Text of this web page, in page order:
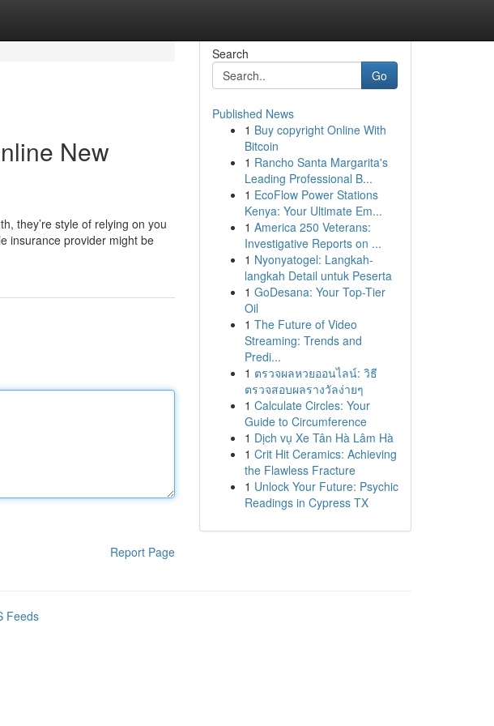
New
they’re style of relying on you
insurance provider might be
Report Page
Search
Go
Published News
1 Buy copyright Online With
Bitcoin
1 Rancho Santa Margarita's
Leading Professional B...
1 EcoFlow Power Stations
Kenya: Your Ultimate Em...
1 America 250 Veterans:
Investigative Reports on ...
1 Nyonyatogel: Langkah-
langkah Detail untuk Peserta
1 GoDesana: Your Top-Tier
Oil
1 The Future of Video
Streaming: Trends and
Predi...
1 ตรวจผลหวยออนไลน์: วิธี
ตรวจสอบผลรางวัลง่ายๆ
1 Calculate Circles: Your
Guide to Circumference
1 Dịch vụ Xe Tân Hà Lâm Hà
1 Crit Hit Ceramics: Achieving
the Flawless Fracture
1 Unlock Your Future: Psychic
Readings in Cypress TX
Feeds